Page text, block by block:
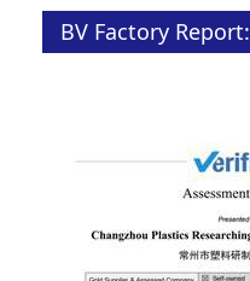
BV Factory Report: